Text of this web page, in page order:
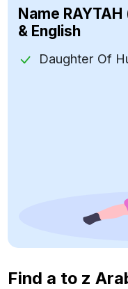
Name
& English
Find a to z